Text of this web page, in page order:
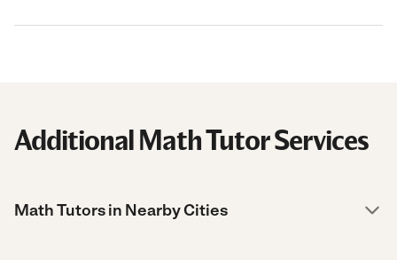
Additional Math Tutor Services
Math Tutors in Nearby Cities